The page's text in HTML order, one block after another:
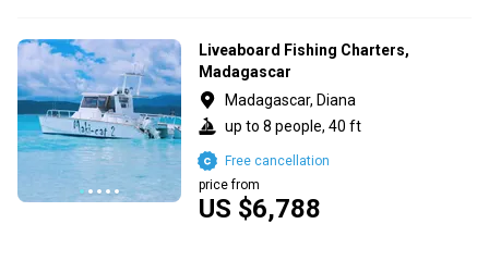
Liveaboard Fishing Charters,
Madagascar
Madagascar, Diana
up to 8 people, 40 ft
US $6,788
price from
Free cancellation